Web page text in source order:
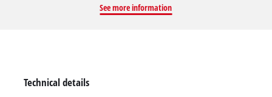
and a handy garden shower, on which various modes can be
See more information
Technical details